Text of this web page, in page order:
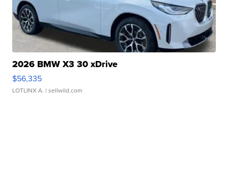
2026 BMW X3 30 xDrive
$56,335
LOTLINX A. | sellwild.com